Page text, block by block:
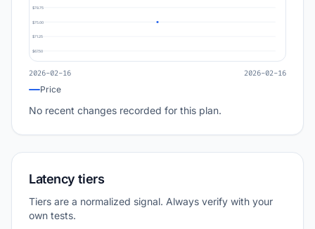
$78.75
$75.00
$71.25
$67.50
2026-02-16 2026-02-16
Price
No recent changes recorded for this plan.
Latency tiers
Tiers are a normalized signal. Always verify with your
own tests.